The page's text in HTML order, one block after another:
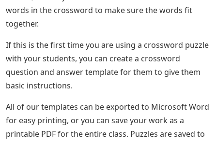
words in the crossword to make sure the words fit
together.
If this is the first time you are using a crossword puzzle
with your students, you can create a crossword
question and answer template for them to give them
basic instructions.
All of our templates can be exported to Microsoft Word
for easy printing, or you can save your work as a
printable PDF for the entire class. Puzzles are saved to